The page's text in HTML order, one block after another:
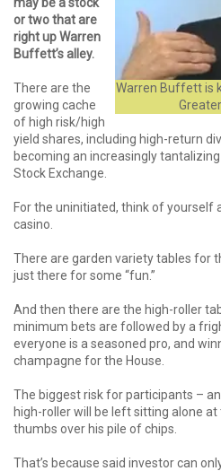
Warren Buffett is
or two that are
right up Warren
Buffett’s alley.
There are the
growing cache
of high risk/high
yield shares, including high-return
becoming an increasingly
Stock Exchange.
For the uninitiated, think of yourself
casino.
There are garden variety tables for
just there for some “fun.”
And then there are the high-roller
minimum bets are followed by a
everyone is a seasoned pro, and
champagne for the House.
The biggest risk for participants –
high-roller will be left sitting alone
thumbs over his pile of chips.
That’s because said investor can